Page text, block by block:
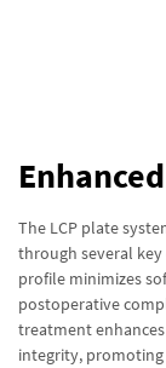
The LCP plate
through several
profile minimizes
postoperative
treatment
integrity,